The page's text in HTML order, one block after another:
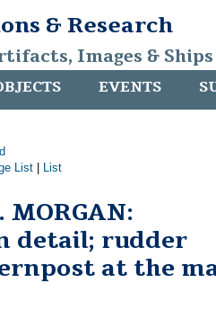
& Research
Images &
EVENTS
List List
MORGAN:
detail; rudder
at the